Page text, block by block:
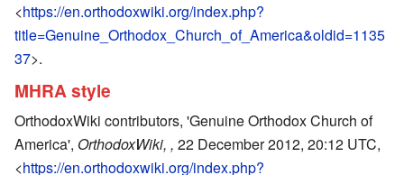
<https://en.orthodoxwiki.org/index.php?
title=Genuine_Orthodox_Church_of_America&oldid=1135
37>.
MHRA style
OrthodoxWiki contributors, 'Genuine Orthodox Church of
America', OrthodoxWiki, , 22 December 2012, 20:12 UTC,
<https://en.orthodoxwiki.org/index.php?